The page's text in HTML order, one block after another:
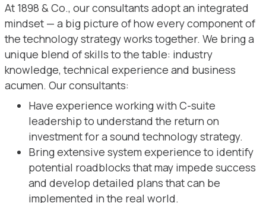
At 1898 & Co., our consultants adopt an integrated
mindset — a big picture of how every component of
the technology strategy works together. We bring a
unique blend of skills to the table: industry
knowledge, technical experience and business
acumen. Our consultants:
Have experience working with C-suite
leadership to understand the return on
investment for a sound technology strategy.
Bring extensive system experience to identify
potential roadblocks that may impede success
and develop detailed plans that can be
implemented in the real world.